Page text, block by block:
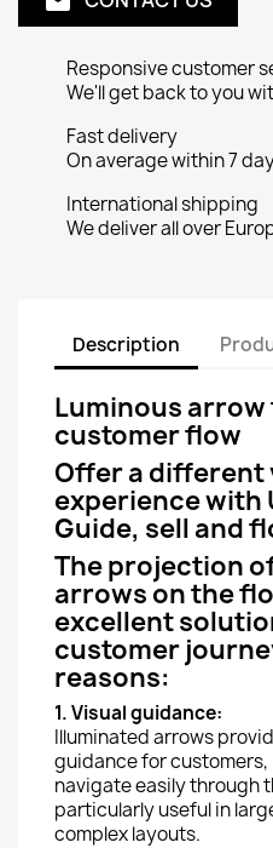
Responsive customer
We'll get back to you
Fast delivery
On average within 7
International shipping
We deliver all over
Description
Luminous
customer flow
Offer a different
experience with
Guide, sell and
The projection
arrows on the
excellent
customer
reasons:
1. Visual guidance:
Illuminated arrows
guidance for
navigate easily through
particularly useful in
complex layouts.